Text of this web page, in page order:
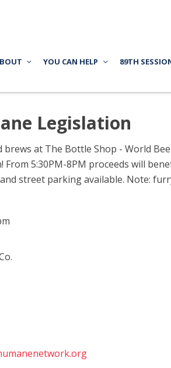
YOU CAN HELP 89TH
Legislation
brews at The Bottle Shop - World
From 5:30PM-8PM proceeds will
street parking available. Note: